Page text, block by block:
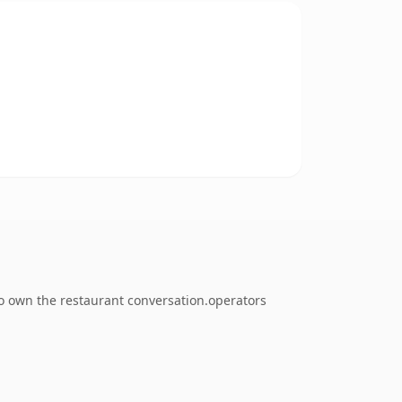
own the restaurant conversation.operators